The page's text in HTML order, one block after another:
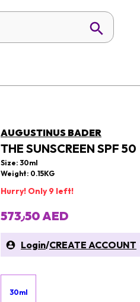
AUGUSTINUS BADER
THE SUNSCREEN SPF 50
Size: 30ml
Weight: 0.15KG
Hurry! Only 9 left!
573٫50 AED
Login/CREATE ACCOUNT
30ml